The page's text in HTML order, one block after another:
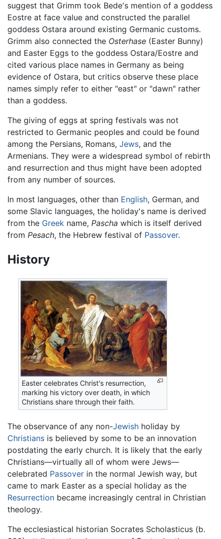
suggest that Grimm took Bede's mention of a goddess
Eostre at face value and constructed the parallel
goddess Ostara around existing Germanic customs.
Grimm also connected the Osterhase (Easter Bunny)
and Easter Eggs to the goddess Ostara/Eostre and
cited various place names in Germany as being
evidence of Ostara, but critics observe these place
names simply refer to either "east" or "dawn" rather
than a goddess.
The giving of eggs at spring festivals was not
restricted to Germanic peoples and could be found
among the Persians, Romans, Jews, and the
Armenians. They were a widespread symbol of rebirth
and resurrection and thus might have been adopted
from any number of sources.
In most languages, other than English, German, and
some Slavic languages, the holiday's name is derived
from the Greek name, Pascha which is itself derived
from Pesach, the Hebrew festival of Passover.
History
Easter celebrates Christ's resurrection,
marking his victory over death, in which
Christians share through their faith.
The observance of any non-Jewish holiday by
Christians is believed by some to be an innovation
postdating the early church. It is likely that the early
Christians—virtually all of whom were Jews—
celebrated Passover in the normal Jewish way, but
came to mark Easter as a special holiday as the
Resurrection became increasingly central in Christian
theology.
The ecclesiastical historian Socrates Scholasticus (b.